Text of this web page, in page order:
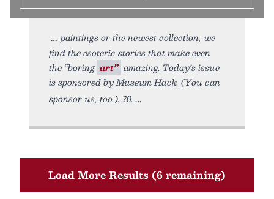
paintings or the newest collection, we
find the esoteric stories that make even
the “boring art” amazing. Today’s issue
is sponsored by Museum Hack. (You can
sponsor us, too.). 70.
Load More Results (6 remaining)